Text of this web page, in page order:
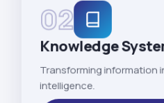
02
Knowledge
Transforming information
intelligence.